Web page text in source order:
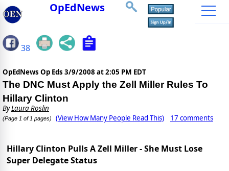
OpEdNews
38
OpEdNews Op Eds 3/9/2008 at 2:05 PM EDT
The DNC Must Apply the Zell Miller Rules To
Hillary Clinton
ByLaura Roslin
(Page 1 of 1 pages) (View How Many People Read This) 17 comments
Hillary Clinton Pulls A Zell Miller - She Must Lose
Super Delegate Status